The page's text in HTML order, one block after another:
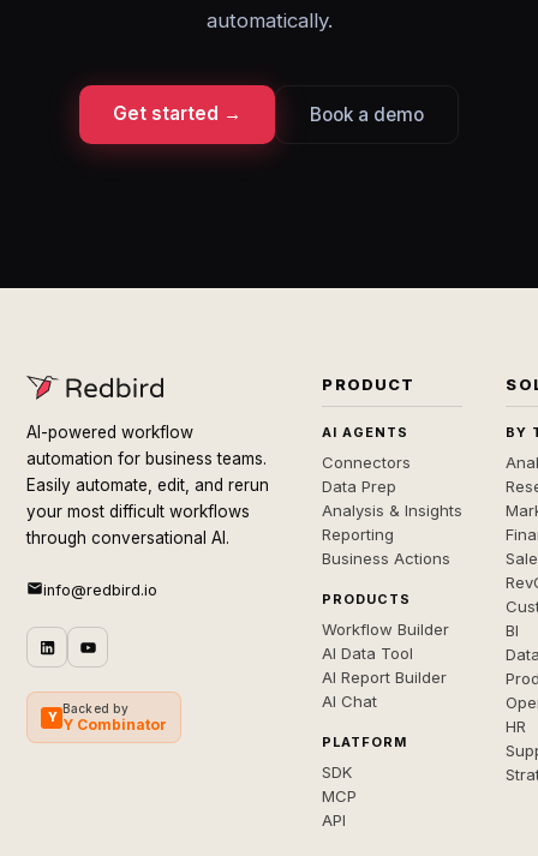
automatically.
Get started → Book a demo
AI-powered workflow
automation for business teams.
Easily automate, edit, and rerun
your most difficult workflows
through conversational AI.
info@redbird.io
Y
Backed by
Y Combinator
PRODUCT
AI AGENTS
Connectors
Data Prep
Analysis & Insights
Reporting
Business Actions
PRODUCTS
Workflow Builder
AI Data Tool
AI Report Builder
AI Chat
PLATFORM
SDK
MCP
API
BY
BI
HR